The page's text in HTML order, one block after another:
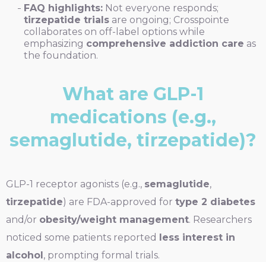
FAQ highlights: Not everyone responds;
tirzepatide trials are ongoing; Crosspointe
collaborates on off-label options while
emphasizing comprehensive addiction care as
the foundation.
What are GLP-1
medications (e.g.,
semaglutide, tirzepatide)?
GLP-1 receptor agonists (e.g., semaglutide,
tirzepatide) are FDA-approved for type 2 diabetes
and/or obesity/weight management. Researchers
noticed some patients reported
less interest in
alcohol , prompting formal trials.